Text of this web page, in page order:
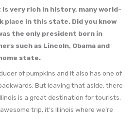
very rich in history, many world-
place in this state. Did you know
the only president born in
such as Lincoln, Obama and
state.
of pumpkins and it also has one of
But leaving that aside, there
is a great destination for tourists.
trip, it’s Illinois where we’re